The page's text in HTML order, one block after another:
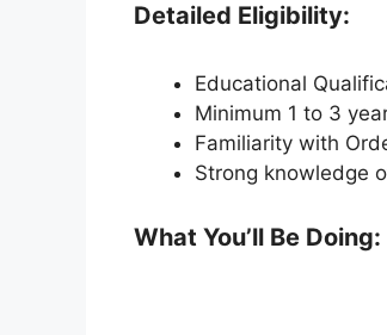
Detailed Eligibility:
Educational
Minimum 1 to 3
Familiarity with
Strong knowledge
What You’ll Be Doing: